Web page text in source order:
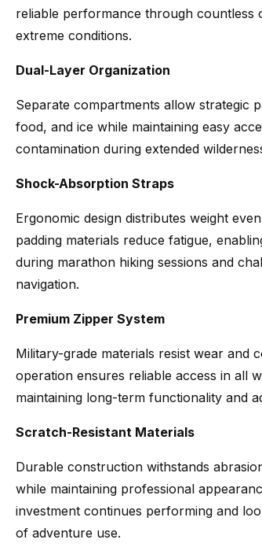
reliable performance through countless
extreme conditions.
Dual-Layer Organization
Separate compartments allow strategic
food, and ice while maintaining easy
contamination during extended
Shock-Absorption Straps
Ergonomic design distributes weight
padding materials reduce fatigue,
during marathon hiking sessions and
navigation.
Premium Zipper System
Military-grade materials resist wear and
operation ensures reliable access in all
maintaining long-term functionality and
Scratch-Resistant Materials
Durable construction withstands
while maintaining professional
investment continues performing and
of adventure use.